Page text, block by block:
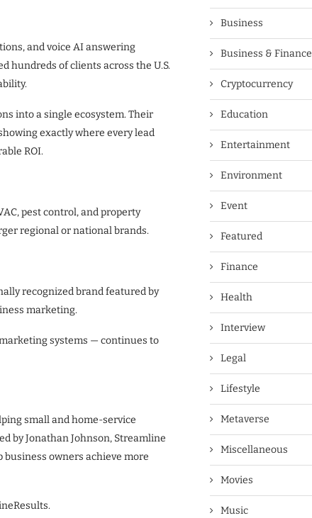
and voice AI answering
hundreds of clients across the U.S.
into a single ecosystem. Their
exactly where every lead
ROI.
pest control, and property
regional or national brands.
recognized brand featured by
marketing.
systems — continues to
small and home-service
by Jonathan Johnson, Streamline
owners achieve more
Business
Business & Finance
Cryptocurrency
Education
Entertainment
Environment
Event
Featured
Finance
Health
Interview
Legal
Lifestyle
Metaverse
Miscellaneous
Movies
Music